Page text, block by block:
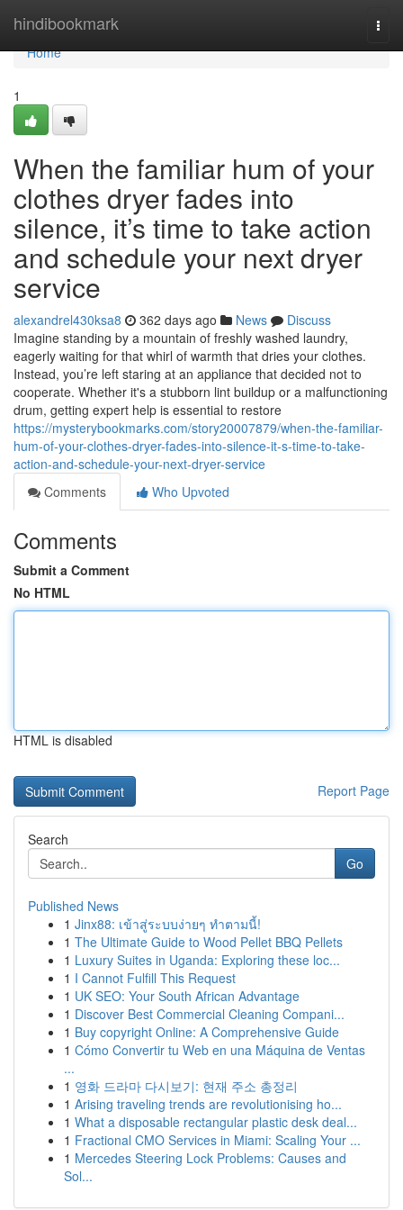
hindibookmark
Home
Home
1
When the familiar hum of your
clothes dryer fades into
silence, it’s time to take action
and schedule your next dryer
service
alexandrel430ksa8 362 days ago News
Discuss
Imagine standing by a mountain of freshly washed laundry,
eagerly waiting for that whirl of warmth that dries your clothes.
Instead, you’re left staring at an appliance that decided not to
cooperate. Whether it's a stubborn lint buildup or a malfunctioning
drum, getting expert help is essential to restore
https://mysterybookmarks.com/story20007879/when-the-familiar-
hum-of-your-clothes-dryer-fades-into-silence-it-s-time-to-take-
action-and-schedule-your-next-dryer-service
Comments
Who Upvoted
Comments
Submit a Comment
No HTML
HTML is disabled
Report Page
Search
Go
Published News
1 Jinx88: เข้าสู่ระบบง่ายๆ ทำตามนี้!
1 The Ultimate Guide to Wood Pellet BBQ Pellets
1 Luxury Suites in Uganda: Exploring these loc...
1 I Cannot Fulfill This Request
1 UK SEO: Your South African Advantage
1 Discover Best Commercial Cleaning Compani...
1 Buy copyright Online: A Comprehensive Guide
1 Cómo Convertir tu Web en una Máquina de Ventas
...
1 영화 드라마 다시보기: 현재 주소 총정리
1 Arising traveling trends are revolutionising ho...
1 What a disposable rectangular plastic desk deal...
1 Fractional CMO Services in Miami: Scaling Your ...
1 Mercedes Steering Lock Problems: Causes and
Sol...